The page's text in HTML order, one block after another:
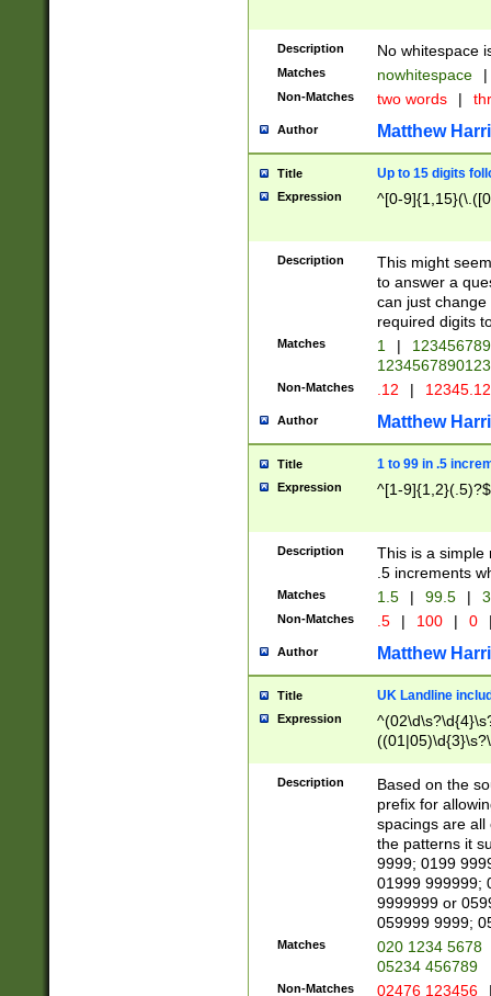
Description No whitespace
Matches nowhitespace |
Non-Matches two words |
Author Matthew
Title Up to 15 digits
Expression ^[0-
Description
This might
to answer a
can just
required digits
Matches 1 |
Non-Matches .12 |
Author Matthew
Title 1 to 99 in .5
Expression ^[1-9]{1,2}(.5)?$
Description
This is a simple
.5 increments
Matches 1.5 | 99.5 |
Non-Matches .5 | 100 | 0
Author Matthew
Title UK Landline
Expression
Description
Based on the
prefix for
spacings are all
the patterns it
9999; 0199
01999 999999;
9999999 or
059999 9999;
Matches
020 1234 5678
05234 456789
Non-Matches 02476 123456